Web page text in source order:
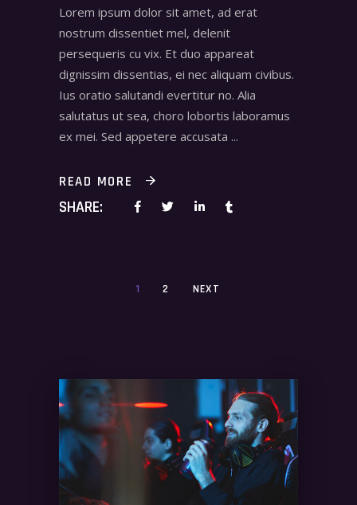
Lorem ipsum dolor sit amet, ad erat
nostrum dissentiet mel, delenit
persequeris cu vix. Et duo appareat
dignissim dissentias, ei nec aliquam civibus.
Ius oratio salutandi evertitur no. Alia
salutatus ut sea, choro lobortis laboramus
ex mei. Sed appetere accusata
READ MORE
SHARE:
1 2 NEXT